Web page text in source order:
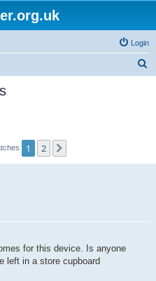
Login
1 2
for this device. Is anyone
left in a store cupboard